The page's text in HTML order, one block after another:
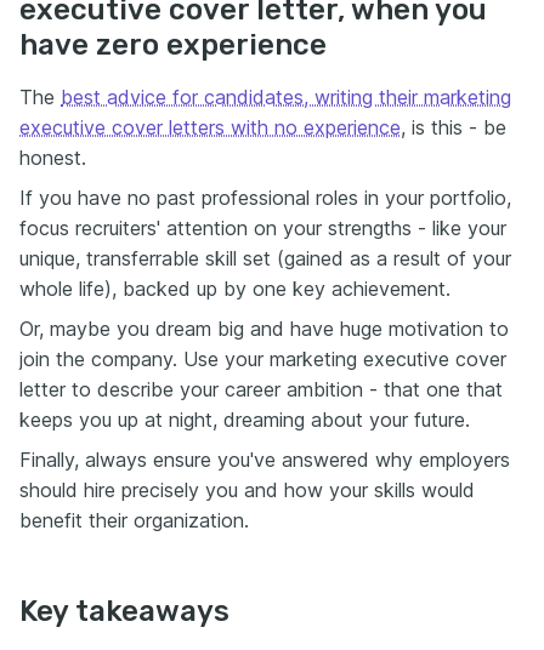
executive cover letter, when you
have zero experience
The best advice for candidates, writing their marketing
executive cover letters with no experience, is this - be
honest.
If you have no past professional roles in your portfolio,
focus recruiters' attention on your strengths - like your
unique, transferrable skill set (gained as a result of your
whole life), backed up by one key achievement.
Or, maybe you dream big and have huge motivation to
join the company. Use your marketing executive cover
letter to describe your career ambition - that one that
keeps you up at night, dreaming about your future.
Finally, always ensure you've answered why employers
should hire precisely you and how your skills would
benefit their organization.
Key takeaways